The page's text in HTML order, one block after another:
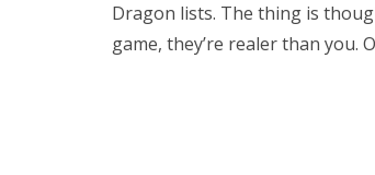
Dragon lists. The thing is
game, they’re realer than